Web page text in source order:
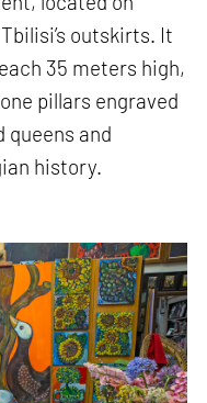
outskirts. It
35 meters high,
pillars engraved
queens and
history.